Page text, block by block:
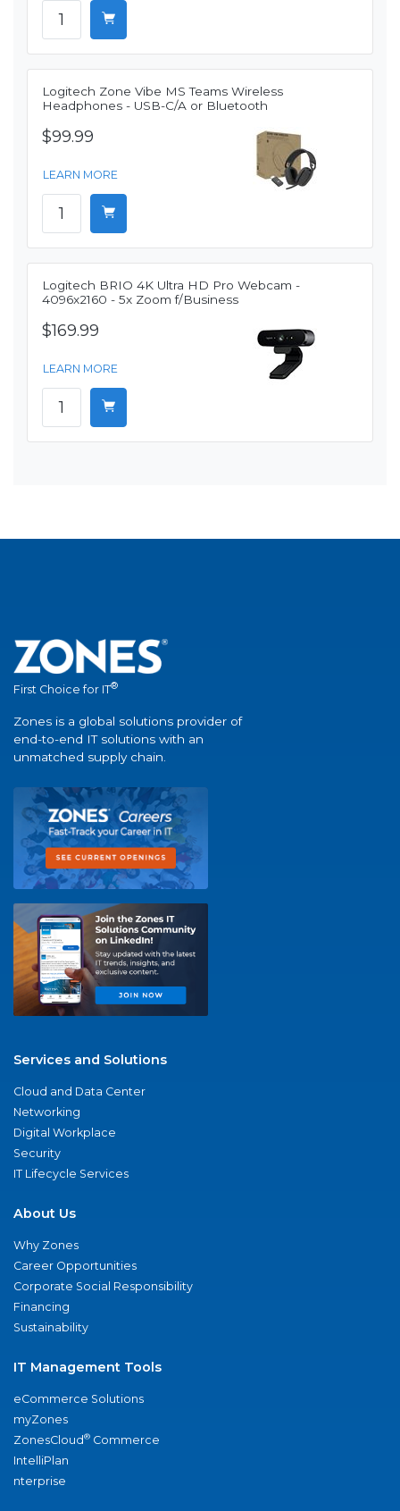
Logitech Zone Vibe MS Teams Wireless
Headphones - USB-C/A or Bluetooth
$99.99
LEARN MORE
Logitech BRIO 4K Ultra HD Pro Webcam -
4096x2160 - 5x Zoom f/Business
$169.99
LEARN MORE
First Choice for IT®
Zones is a global solutions provider of
end-to-end IT solutions with an
unmatched supply chain.
Services and Solutions
Cloud and Data Center
Networking
Digital Workplace
Security
IT Lifecycle Services
About Us
Why Zones
Career Opportunities
Corporate Social Responsibility
Financing
Sustainability
IT Management Tools
eCommerce Solutions
myZones
ZonesCloud® Commerce
IntelliPlan
nterprise